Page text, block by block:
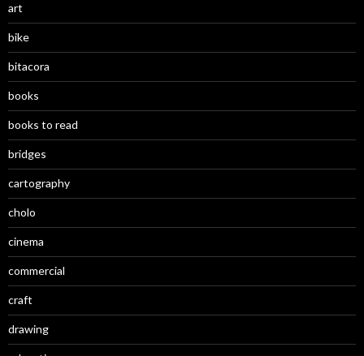
art
bike
bitacora
books
books to read
bridges
cartography
cholo
cinema
commercial
craft
drawing